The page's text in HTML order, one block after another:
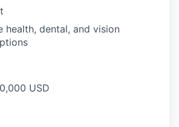
health, dental, and vision
USD